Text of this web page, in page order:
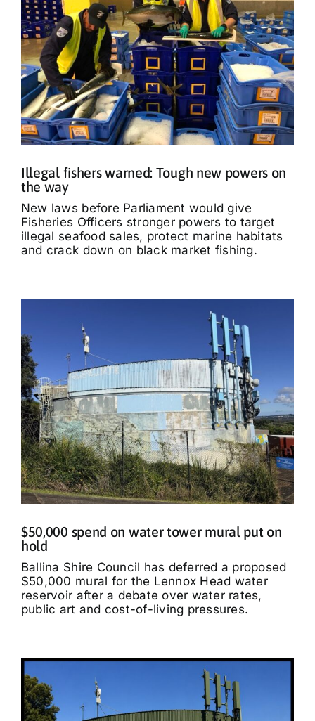
Illegal fishers warned: Tough new powers on
the way
New laws before Parliament would give
Fisheries Officers stronger powers to target
illegal seafood sales, protect marine habitats
and crack down on black market fishing.
$50,000 spend on water tower mural put on
hold
Ballina Shire Council has deferred a proposed
$50,000 mural for the Lennox Head water
reservoir after a debate over water rates,
public art and cost-of-living pressures.